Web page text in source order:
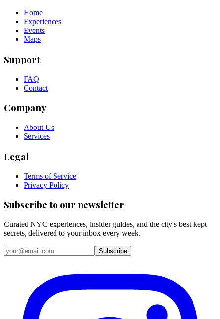
Home
Experiences
Events
Maps
Support
FAQ
Contact
Company
About Us
Services
Legal
Terms of Service
Privacy Policy
Subscribe to our newsletter
Curated NYC experiences, insider guides, and the city's best-kept
secrets, delivered to your inbox every week.
Email address
Subscribe